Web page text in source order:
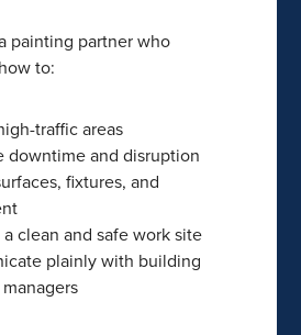
painting partner who
to:
traffic areas
downtime and disruption
fixtures, and
clean and safe work site
plainly with building